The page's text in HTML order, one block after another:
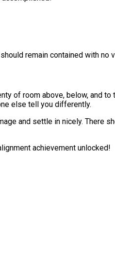
remain contained with
of room above, below, and
else tell you differently.
and settle in nicely. There
achievement unlocked!